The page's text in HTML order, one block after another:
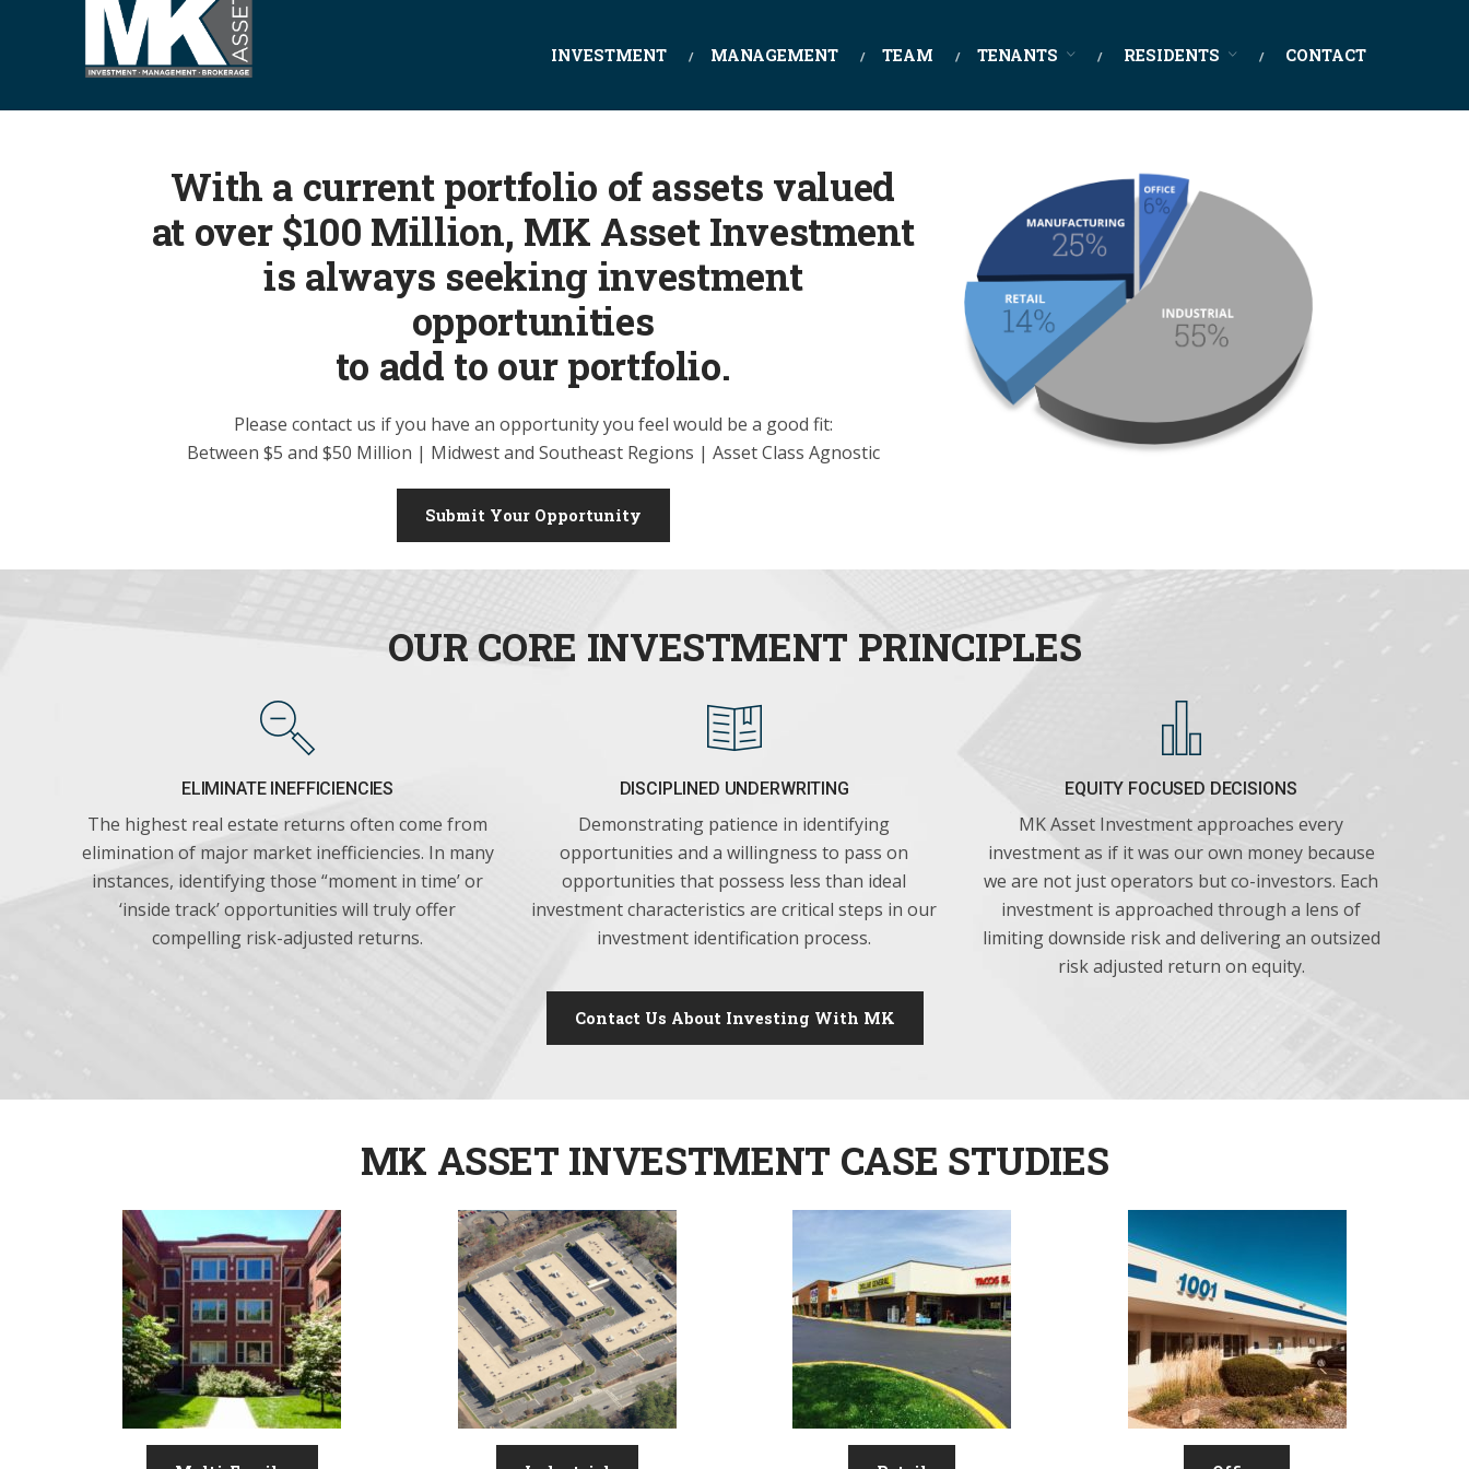
INVESTMENT MANAGEMENT TEAM TENANTS RESIDENTS CONTACT
With a current portfolio of assets valued
at over $100 Million, MK Asset Investment
is always seeking investment
opportunities
to add to our portfolio.
Please contact us if you have an opportunity you feel would be a good fit:
Between $5 and $50 Million | Midwest and Southeast Regions | Asset Class Agnostic
Submit Your Opportunity
OUR CORE INVESTMENT PRINCIPLES
ELIMINATE INEFFICIENCIES
The highest real estate returns often come from
elimination of major market inefficiencies. In many
instances, identifying those “moment in time’ or
‘inside track’ opportunities will truly offer
compelling risk-adjusted returns.
DISCIPLINED UNDERWRITING
Demonstrating patience in identifying
opportunities and a willingness to pass on
opportunities that possess less than ideal
investment characteristics are critical steps in our
investment identification process.
EQUITY FOCUSED DECISIONS
MK Asset Investment approaches every
investment as if it was our own money because
we are not just operators but co-investors. Each
investment is approached through a lens of
limiting downside risk and delivering an outsized
risk adjusted return on equity.
Contact Us About Investing With MK
MK ASSET INVESTMENT CASE STUDIES